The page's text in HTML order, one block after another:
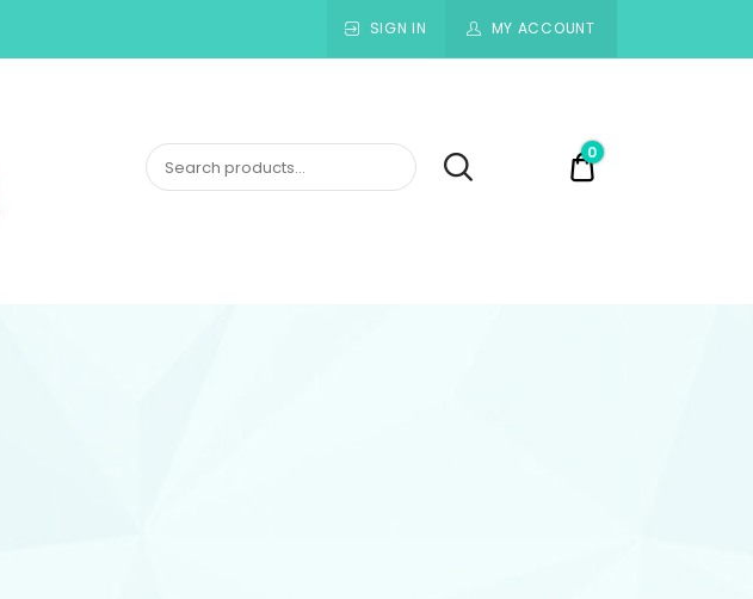
SIGN IN MY ACCOUNT
$0.00
0